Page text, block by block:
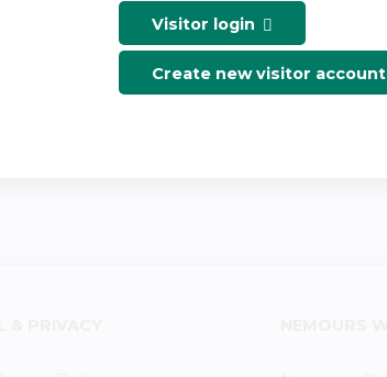
Visitor login
Create new visitor account